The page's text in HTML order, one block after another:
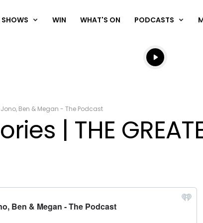
SHOWS WIN WHAT'S ON PODCASTS
Listen live
Listen to
Jono, Ben & Megan - The Podcast
| THE